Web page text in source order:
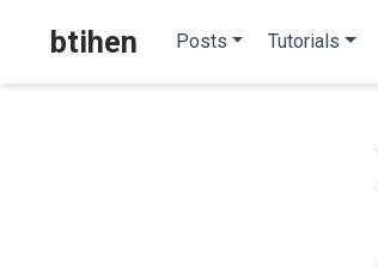
btihen Posts Tutorials